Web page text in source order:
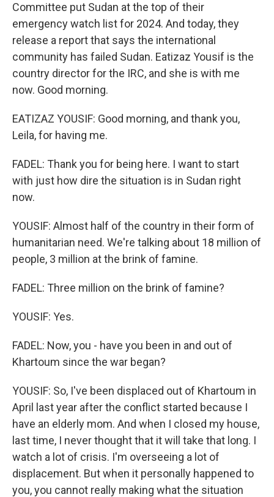
Committee put Sudan at the top of their
emergency watch list for 2024. And today, they
release a report that says the international
community has failed Sudan. Eatizaz Yousif is the
country director for the IRC, and she is with me
now. Good morning.
EATIZAZ YOUSIF: Good morning, and thank you,
Leila, for having me.
FADEL: Thank you for being here. I want to start
with just how dire the situation is in Sudan right
now.
YOUSIF: Almost half of the country in their form of
humanitarian need. We're talking about 18 million of
people, 3 million at the brink of famine.
FADEL: Three million on the brink of famine?
YOUSIF: Yes.
FADEL: Now, you - have you been in and out of
Khartoum since the war began?
YOUSIF: So, I've been displaced out of Khartoum in
April last year after the conflict started because I
have an elderly mom. And when I closed my house,
last time, I never thought that it will take that long. I
watch a lot of crisis. I'm overseeing a lot of
displacement. But when it personally happened to
you, you cannot really making what the situation